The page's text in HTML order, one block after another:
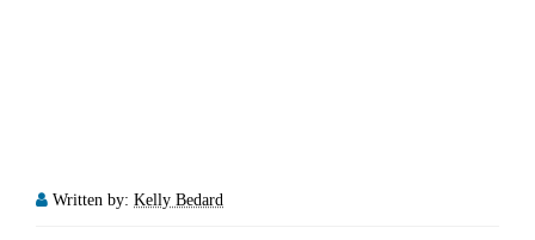
Written by: Kelly Bedard